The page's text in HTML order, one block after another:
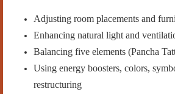
Adjusting room placements and
Enhancing natural light and
Balancing five elements (Pancha
Using energy boosters, colors,
restructuring